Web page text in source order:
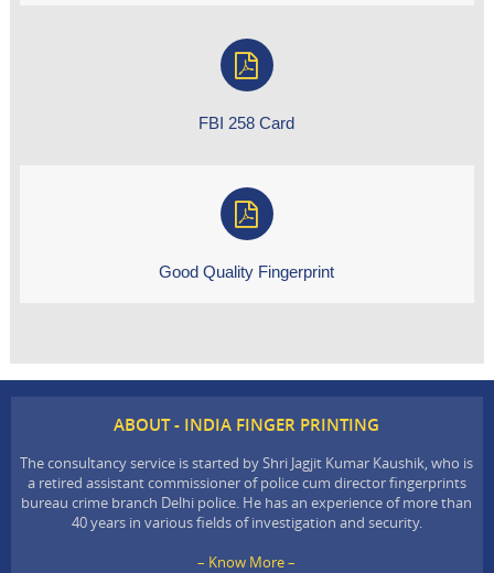
FBI 258 Card
Good Quality Fingerprint
ABOUT - INDIA FINGER PRINTING
The consultancy service is started by Shri Jagjit Kumar Kaushik, who is
a retired assistant commissioner of police cum director fingerprints
bureau crime branch Delhi police. He has an experience of more than
40 years in various fields of investigation and security.
– Know More –